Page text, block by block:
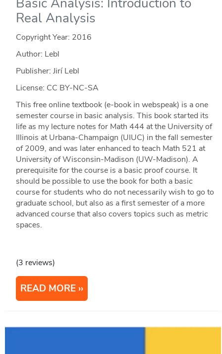
Real Analysis
Copyright Year: 2016
Author: Lebl
Publisher: Jirí Lebl
License: CC BY-NC-SA
This free online textbook (e-book in webspeak) is a one
semester course in basic analysis. This book started its
life as my lecture notes for Math 444 at the University of
Illinois at Urbana-Champaign (UIUC) in the fall semester
of 2009, and was later enhanced to teach Math 521 at
University of Wisconsin-Madison (UW-Madison). A
prerequisite for the course is a basic proof course. It
should be possible to use the book for both a basic
course for students who do not necessarily wish to go to
graduate school, but also as a first semester of a more
advanced course that also covers topics such as metric
spaces.
(3 reviews)
READ MORE